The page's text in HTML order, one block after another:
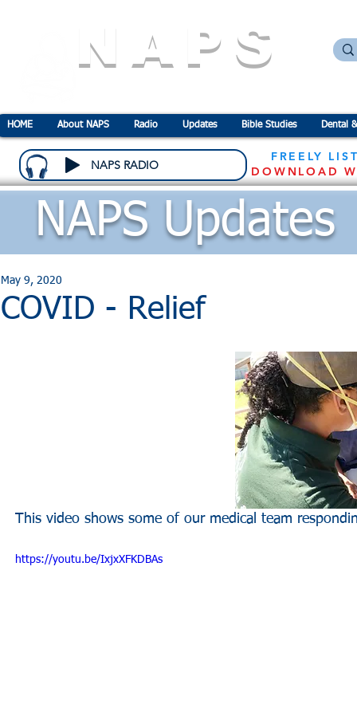
NAPS
HOME About NAPS Radio Updates Bible Studies Dental
NAPS RADIO
FREELY
DOWNLOAD
COVID - Relief
May 9, 2020
This video shows some of our medical team
https://youtu.be/IxjxXFKDBAs
NAPS Updates